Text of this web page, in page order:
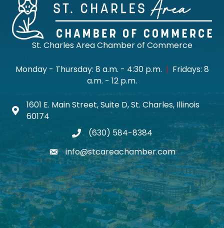
St. Charles Area Chamber of Commerce
Monday - Thursday: 8 a.m. - 4:30 p.m. | Fridays: 8
a.m. - 12 p.m.
Map icon
1601 E. Main Street, Suite D, St. Charles, Illinois
60174
phone(630) 584-8384
emailinfo@stcareachamber.com